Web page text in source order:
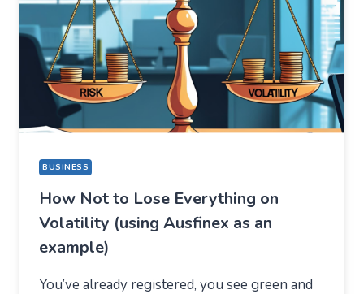
A
COMPLETELY
DIFFERENT
REASON
BUSINESS
How Not to Lose Everything on
Volatility (using Ausfinex as an
example)
You’ve already registered, you see green and